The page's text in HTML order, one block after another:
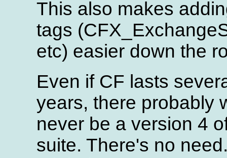
This also makes
tags
etc) easier down the
Even if CF lasts
years, there probably
never be a version 4
suite. There's no